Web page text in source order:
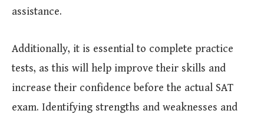
assistance.
Additionally, it is essential to complete practice
tests, as this will help improve their skills and
increase their confidence before the actual SAT
exam. Identifying strengths and weaknesses and